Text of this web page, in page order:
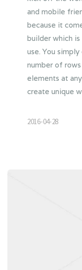
and mobile
because it
builder which
use. You
number of
elements at
create unique
2016-04-28